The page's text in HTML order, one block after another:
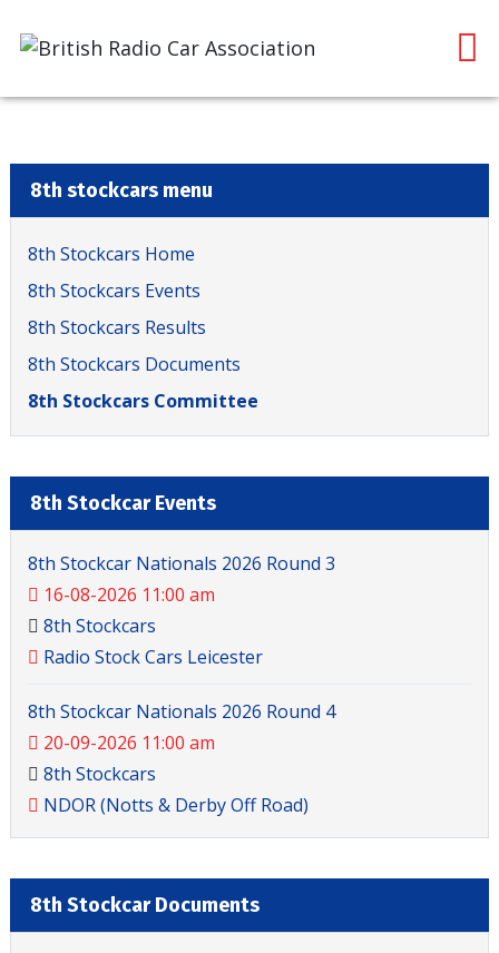
8th stockcars menu
8th Stockcars Home
8th Stockcars Events
8th Stockcars Results
8th Stockcars Documents
8th Stockcars Committee
8th Stockcar Events
8th Stockcar Nationals 2026 Round 3
16-08-2026 11:00 am
8th Stockcars
Radio Stock Cars Leicester
8th Stockcar Nationals 2026 Round 4
20-09-2026 11:00 am
8th Stockcars
NDOR (Notts & Derby Off Road)
8th Stockcar Documents